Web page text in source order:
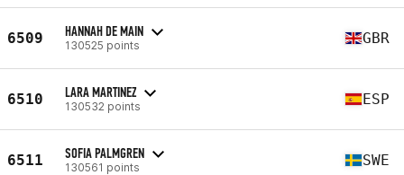
6509 HANNAH DE MAIN
130525 points GBR
6510 LARA MARTINEZ
130532 points ESP
6511 SOFIA PALMGREN
130561 points SWE